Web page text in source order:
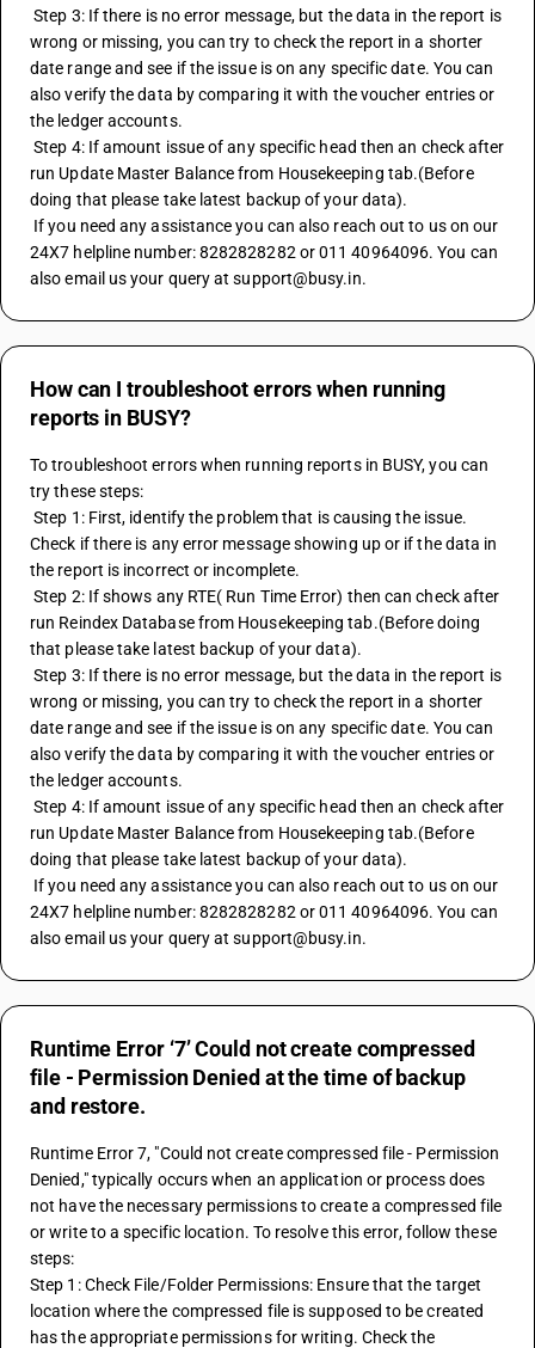
Step 3: If there is no error message, but the data in the report is
wrong or missing, you can try to check the report in a shorter
date range and see if the issue is on any specific date. You can
also verify the data by comparing it with the voucher entries or
the ledger accounts.
Step 4: If amount issue of any specific head then an check after
run Update Master Balance from Housekeeping tab.(Before
doing that please take latest backup of your data).
24X7 helpline number: 8282828282 or 011 40964096. You can
also email us your query at support@busy.in.
How can I troubleshoot errors when running
reports in BUSY?
To troubleshoot errors when running reports in BUSY, you can
try these steps:
Step 1: First, identify the problem that is causing the issue.
Check if there is any error message showing up or if the data in
the report is incorrect or incomplete.
Step 2: If shows any RTE( Run Time Error) then can check after
run Reindex Database from Housekeeping tab.(Before doing
that please take latest backup of your data).
Step 3: If there is no error message, but the data in the report is
wrong or missing, you can try to check the report in a shorter
date range and see if the issue is on any specific date. You can
also verify the data by comparing it with the voucher entries or
the ledger accounts.
Step 4: If amount issue of any specific head then an check after
run Update Master Balance from Housekeeping tab.(Before
doing that please take latest backup of your data).
24X7 helpline number: 8282828282 or 011 40964096. You can
also email us your query at support@busy.in.
Runtime Error ‘7’ Could not create compressed
file - Permission Denied at the time of backup
and restore.
Runtime Error 7, "Could not create compressed file - Permission
Denied," typically occurs when an application or process does
not have the necessary permissions to create a compressed file
or write to a specific location. To resolve this error, follow these
steps:
Step 1: Check File/Folder Permissions: Ensure that the target
location where the compressed file is supposed to be created
has the appropriate permissions for writing. Check the